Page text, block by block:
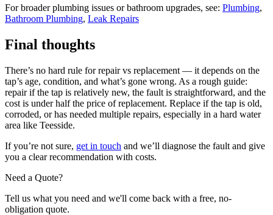
For broader plumbing issues or bathroom upgrades, see: Plumbing,
Bathroom Plumbing, Leak Repairs
Final thoughts
There’s no hard rule for repair vs replacement — it depends on the
tap’s age, condition, and what’s gone wrong. As a rough guide:
repair if the tap is relatively new, the fault is straightforward, and the
cost is under half the price of replacement. Replace if the tap is old,
corroded, or has needed multiple repairs, especially in a hard water
area like Teesside.
If you’re not sure, get in touch and we’ll diagnose the fault and give
you a clear recommendation with costs.
Need a Quote?
Tell us what you need and we'll come back with a free, no-
obligation quote.